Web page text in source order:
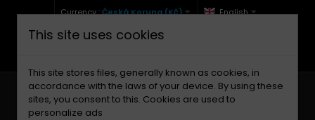
Currency :Česká Koruna (Kč) English
+420 771 127 977 (Po-Pá, 9-12 a 13-17)
This site uses cookies
This site stores files, generally known as cookies, in
accordance with the laws of your device. By using these
sites, you consent to this. Cookies are used to
personalize ads